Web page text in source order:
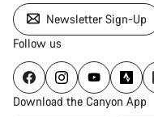
Newsletter Sign-Up
Follow us
Download the Canyon App